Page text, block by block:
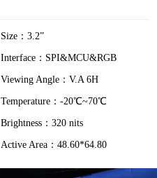
Size：3.2”
Interface：SPI&MCU&RGB
Viewing Angle：V.A 6H
Temperature：-20℃~70℃
Brightness：320 nits
Active Area：48.60*64.80